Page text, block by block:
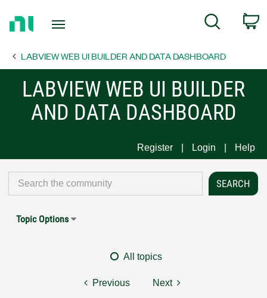
Page
Search
LABVIEW WEB UI BUILDER AND DATA DASHBOARD
LABVIEW WEB UI BUILDER
AND DATA DASHBOARD
Register Login Help
Topic Options
All topics
Previous Next